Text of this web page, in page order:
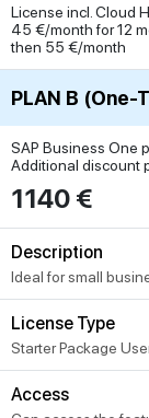
License incl. Cloud
45 €/month for 12
then 55 €/month
PLAN B (One-
SAP Business One
Additional discount
1140 €
Description
Ideal for small
License Type
Starter Package
Access